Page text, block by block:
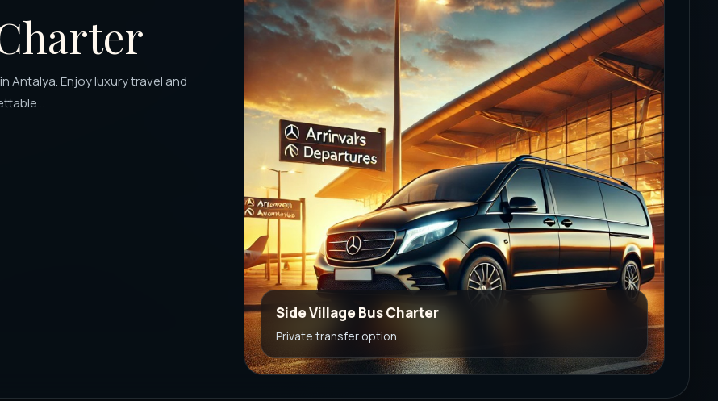
Antalya. Enjoy luxury travel and
Side Village Bus Charter
Private transfer option